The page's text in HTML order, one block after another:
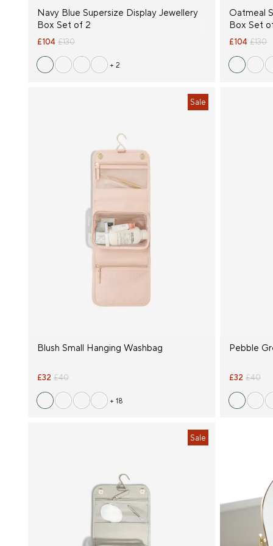
Navy Blue Supersize Display Jewellery
Box Set of 2
£104 £130
+ 2
Oatmeal
Box Set
£104 £130
Sale
Blush Small Hanging Washbag
£32 £40
+ 18
Pebble
£32 £40
Sale